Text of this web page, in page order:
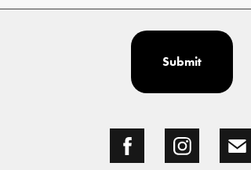
Submit